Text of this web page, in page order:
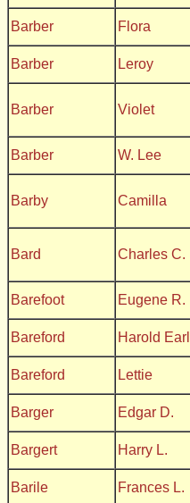
Barber Flora
Barber Leroy
Barber Violet
Barber W. Lee
Barby Camilla
Bard Charles C.
Barefoot Eugene R.
Bareford Harold Earl
Bareford Lettie
Barger Edgar D.
Bargert Harry L.
Barile Frances L.